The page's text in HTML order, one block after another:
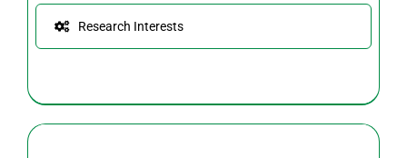
Research Interests